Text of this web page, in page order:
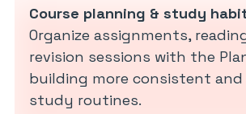
Course planning & study
Organize assignments,
revision sessions with the
building more consistent
study routines.